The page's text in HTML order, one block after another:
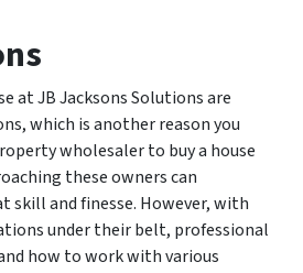
at JB Jacksons Solutions are
which is another reason you
wholesaler to buy a house
these owners can
skill and finesse. However, with
under their belt, professional
how to work with various